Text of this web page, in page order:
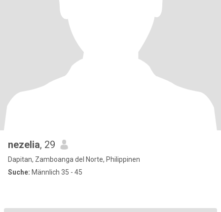
nezelia, 29
Dapitan, Zamboanga del Norte, Philippinen
Suche: Männlich 35 - 45